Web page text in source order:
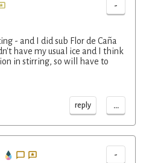
-
- and I did sub Flor de Caña
have my usual ice and I think
in stirring, so will have to
reply ...
-